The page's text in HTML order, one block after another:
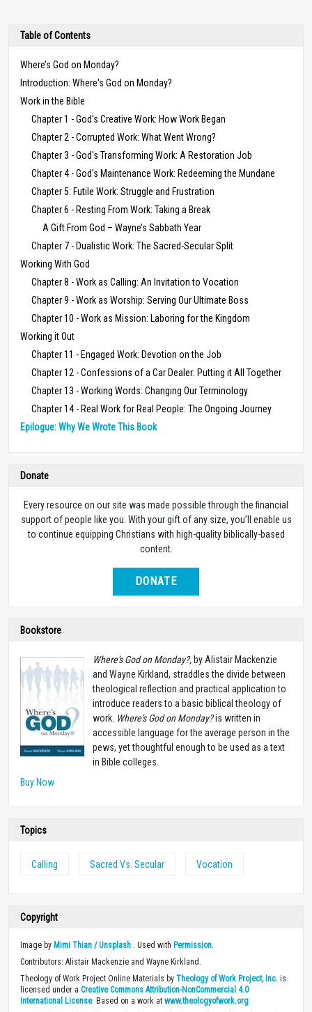
Table of Contents
Where’s God on Monday?
Introduction: Where's God on Monday?
Work in the Bible
Chapter 1 - God's Creative Work: How Work Began
Chapter 2 - Corrupted Work: What Went Wrong?
Chapter 3 - God's Transforming Work: A Restoration Job
Chapter 4 - God's Maintenance Work: Redeeming the Mundane
Chapter 5: Futile Work: Struggle and Frustration
Chapter 6 - Resting From Work: Taking a Break
A Gift From God – Wayne’s Sabbath Year
Chapter 7 - Dualistic Work: The Sacred-Secular Split
Working With God
Chapter 8 - Work as Calling: An Invitation to Vocation
Chapter 9 - Work as Worship: Serving Our Ultimate Boss
Chapter 10 - Work as Mission: Laboring for the Kingdom
Working it Out
Chapter 11 - Engaged Work: Devotion on the Job
Chapter 12 - Confessions of a Car Dealer: Putting it All Together
Chapter 13 - Working Words: Changing Our Terminology
Chapter 14 - Real Work for Real People: The Ongoing Journey
Epilogue: Why We Wrote This Book
Donate
Every resource on our site was made possible through the financial
support of people like you. With your gift of any size, you’ll enable us
to continue equipping Christians with high-quality biblically-based
content.
DONATE
Bookstore
Where's God on Monday?, by Alistair Mackenzie
and Wayne Kirkland, straddles the divide between
theological reflection and practical application to
introduce readers to a basic biblical theology of
work. Where's God on Monday?is written in
accessible language for the average person in the
pews, yet thoughtful enough to be used as a text
in Bible colleges.
Buy Now
Topics
Calling Sacred Vs. Secular Vocation
Copyright
Image by Mimi Thian / Unsplash . Used with Permission.
Contributors: Alistair Mackenzie and Wayne Kirkland.
Theology of Work Project Online Materials by Theology of Work Project, Inc. is
licensed under a Creative Commons Attribution-NonCommercial 4.0
International License. Based on a work at www.theologyofwork.org